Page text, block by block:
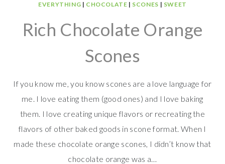
EVERYTHING | CHOCOLATE | SCONES | SWEET
Rich Chocolate Orange
Scones
If you know me, you know scones are a love language for
me. I love eating them (good ones) and I love baking
them. I love creating unique flavors or recreating the
flavors of other baked goods in scone format. When I
made these chocolate orange scones, I didn’t know that
chocolate orange was a…